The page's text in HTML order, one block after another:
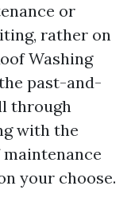
or
rather on
Washing
past-and-
through
with the
your choose.